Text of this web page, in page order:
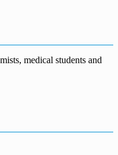
medical students and